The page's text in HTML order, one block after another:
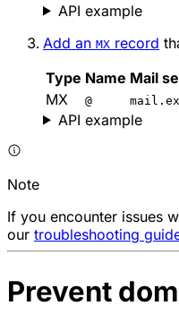
API example
Add an MX record
Type Name Mail
MX
@
API example
Note
If you encounter issues
our troubleshooting
Prevent